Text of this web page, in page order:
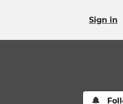
Sign in